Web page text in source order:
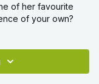
of her favourite
of your own?